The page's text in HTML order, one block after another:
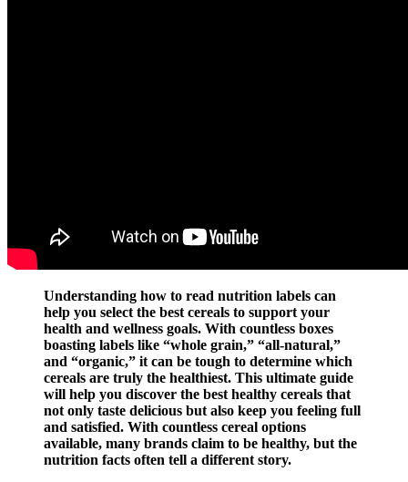
Understanding how to read nutrition labels can
help you select the best cereals to support your
health and wellness goals. With countless boxes
boasting labels like “whole grain,” “all-natural,”
and “organic,” it can be tough to determine which
cereals are truly the healthiest. This ultimate guide
will help you discover the best healthy cereals that
not only taste delicious but also keep you feeling full
and satisfied. With countless cereal options
available, many brands claim to be healthy, but the
nutrition facts often tell a different story.